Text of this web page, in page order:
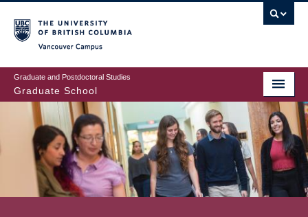
to
main
content
Graduate and Postdoctoral Studies
Graduate School